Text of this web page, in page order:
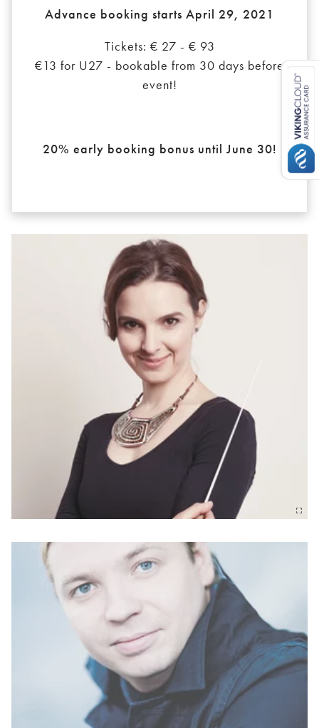
Advance booking starts April 29, 2021
Tickets: € 27 - € 93
€13 for U27 - bookable from 30 days before
event!
20% early booking bonus until June 30!